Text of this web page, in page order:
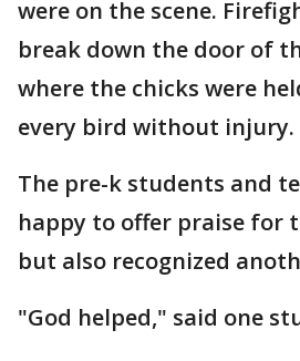
were on the scene.
break down the door of
where the chicks were
every bird without injury.
The pre-k students and
happy to offer praise for
but also recognized
"God helped," said one